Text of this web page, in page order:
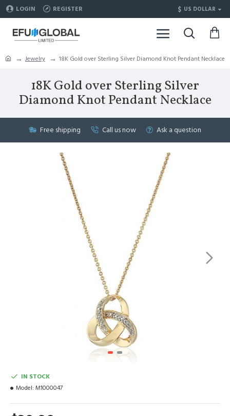
LOGIN REGISTER $ US DOLLAR
Jewelry 18K Gold over Sterling Silver Diamond Knot Pendant Necklace
18K Gold over Sterling Silver
Diamond Knot Pendant Necklace
Free shipping Call us now Ask a question
IN STOCK
Model: M1000047